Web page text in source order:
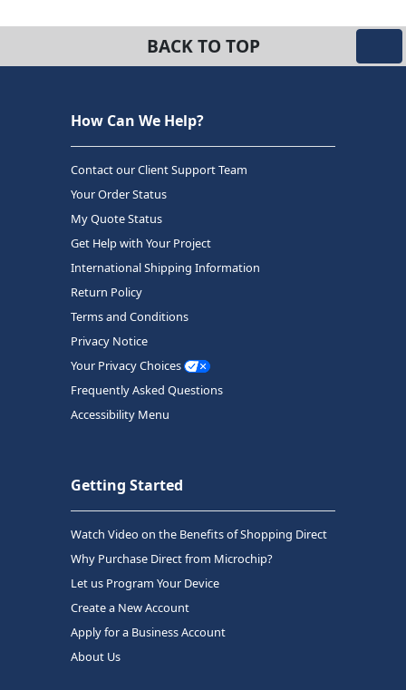
BACK TO TOP
How Can We Help?
Contact our Client Support Team
Your Order Status
My Quote Status
Get Help with Your Project
International Shipping Information
Return Policy
Terms and Conditions
Privacy Notice
Your Privacy Choices
Frequently Asked Questions
Accessibility Menu
Getting Started
Watch Video on the Benefits of Shopping Direct
Why Purchase Direct from Microchip?
Let us Program Your Device
Create a New Account
Apply for a Business Account
About Us